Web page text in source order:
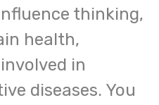
thinking,
health,
in
diseases. You